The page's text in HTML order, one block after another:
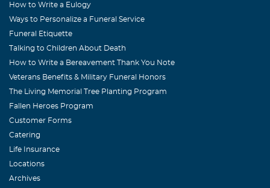
How to Write a Eulogy
Ways to Personalize a Funeral Service
Funeral Etiquette
Talking to Children About Death
How to Write a Bereavement Thank You Note
Veterans Benefits & Military Funeral Honors
The Living Memorial Tree Planting Program
Fallen Heroes Program
Customer Forms
Catering
Life Insurance
Locations
Archives